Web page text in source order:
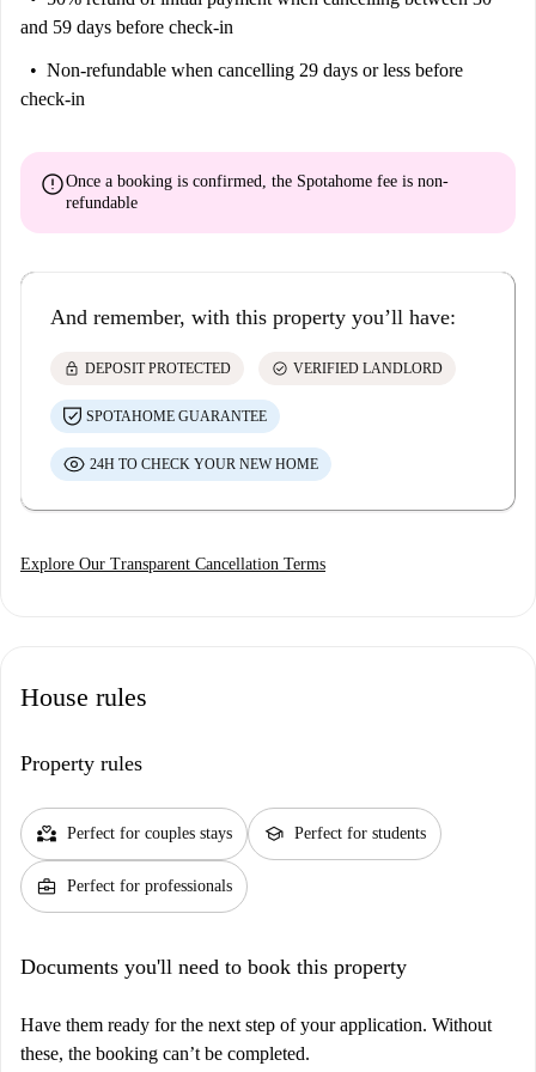
and 59 days before check-in
Non-refundable when cancelling 29 days or less before
check-in
errorOnce a booking is confirmed, the Spotahome fee is non-
refundable
And remember, with this property you’ll have:
lock DEPOSIT PROTECTED check_circle VERIFIED LANDLORD
SPOTAHOME GUARANTEE
24H TO CHECK YOUR NEW HOME
Explore Our Transparent Cancellation Terms
House rules
Property rules
partner_heart Perfect for couples stays school Perfect for students
business_center Perfect for professionals
Documents you'll need to book this property
Have them ready for the next step of your application. Without
these, the booking can’t be completed.